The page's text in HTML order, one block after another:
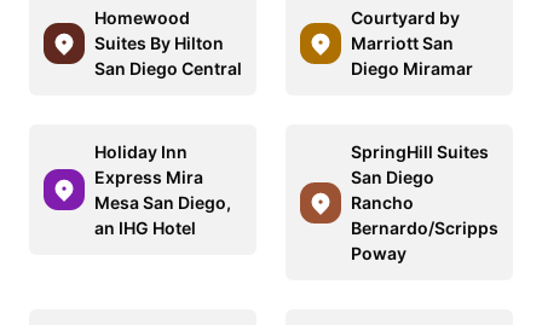
Homewood
Suites By Hilton
San Diego Central
Courtyard by
Marriott San
Diego Miramar
Holiday Inn
Express Mira
Mesa San Diego,
an IHG Hotel
SpringHill Suites
San Diego
Rancho
Bernardo/Scripps
Poway